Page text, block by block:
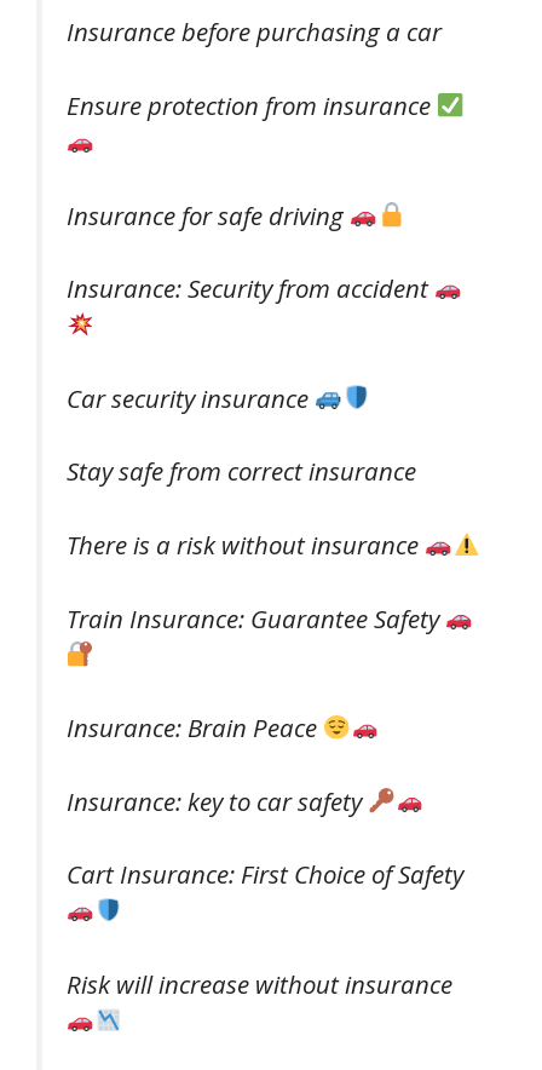
Insurance before purchasing a car
Ensure protection from insurance
Insurance for safe driving
Insurance: Security from accident
Car security insurance
Stay safe from correct insurance
There is a risk without insurance
Train Insurance: Guarantee Safety
Insurance: Brain Peace
Insurance: key to car safety
Cart Insurance: First Choice of Safety
Risk will increase without insurance